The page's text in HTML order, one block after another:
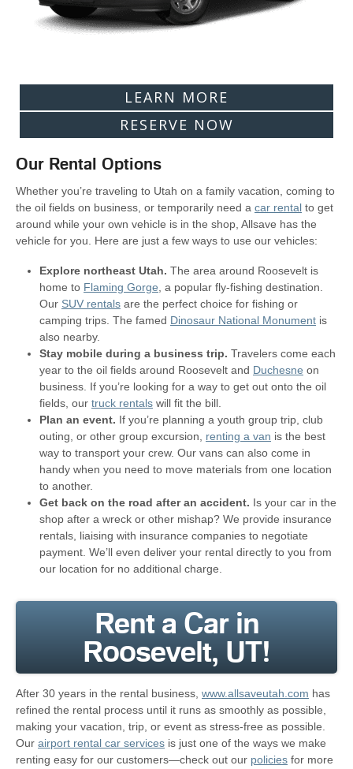
LEARN MORE
RESERVE NOW
Our Rental Options
Whether you’re traveling to Utah on a family vacation, coming to
the oil fields on business, or temporarily need a car rental to get
around while your own vehicle is in the shop, Allsave has the
vehicle for you. Here are just a few ways to use our vehicles:
Explore northeast Utah. The area around Roosevelt is
home to Flaming Gorge , a popular fly-fishing destination.
Our SUV rentals are the perfect choice for fishing or
camping trips. The famed Dinosaur National Monument is
also nearby.
Stay mobile during a business trip. Travelers come each
year to the oil fields around Roosevelt and Duchesne on
business. If you’re looking for a way to get out onto the oil
fields, our truck rentals will fit the bill.
Plan an event. If you’re planning a youth group trip, club
outing, or other group excursion, renting a van is the best
way to transport your crew. Our vans can also come in
handy when you need to move materials from one location
to another.
Get back on the road after an accident. Is your car in the
shop after a wreck or other mishap? We provide insurance
rentals, liaising with insurance companies to negotiate
payment. We’ll even deliver your rental directly to you from
our location for no additional charge.
Rent a Car in
Roosevelt, UT!
After 30 years in the rental business, www.allsaveutah.com has
refined the rental process until it runs as smoothly as possible,
making your vacation, trip, or event as stress-free as possible.
Our airport rental car services is just one of the ways we make
renting easy for our customers—check out our policies for more